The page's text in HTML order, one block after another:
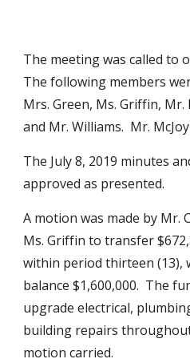
The meeting was called to
The following members
Mrs. Green, Ms. Griffin,
and Mr. Williams.  Mr.
The July 8, 2019 minutes
approved as presented.
A motion was made by Mr.
Ms. Griffin to transfer
within period thirteen (13),
balance $1,600,000.  The
upgrade electrical,
building repairs
motion carried.